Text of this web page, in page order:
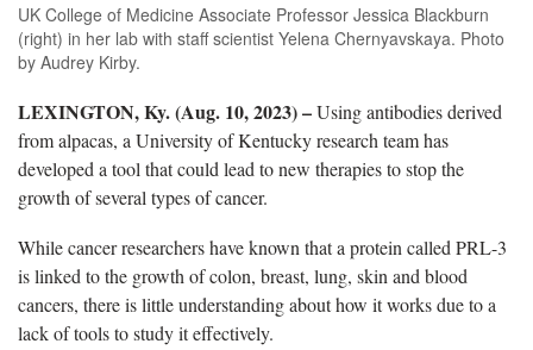
UK College of Medicine Associate Professor Jessica Blackburn
(right) in her lab with staff scientist Yelena Chernyavskaya. Photo
by Audrey Kirby.
LEXINGTON, Ky. (Aug. 10, 2023) –Using antibodies derived
from alpacas, a University of Kentucky research team has
developed a tool that could lead to new therapies to stop the
growth of several types of cancer.
While cancer researchers have known that a protein called PRL-3
is linked to the growth of colon, breast, lung, skin and blood
cancers, there is little understanding about how it works due to a
lack of tools to study it effectively.